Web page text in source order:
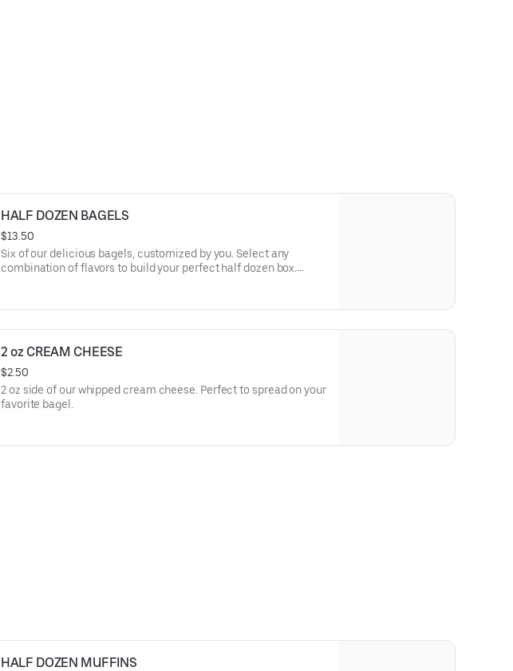
HALF DOZEN BAGELS
$13.50
Six of our delicious bagels, customized by you. Select any
combination of flavors to build your perfect half dozen box.
2 oz CREAM CHEESE
$2.50
2 oz side of our whipped cream cheese. Perfect to spread on your
favorite bagel.
HALF DOZEN MUFFINS